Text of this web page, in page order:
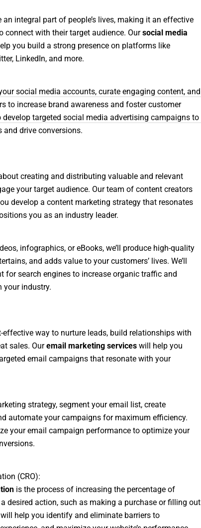
integral part of people’s lives, making it an effective
connect with their target audience. Oursocial media
you build a strong presence on platforms like
LinkedIn, and more.
social media accounts, curate engaging content, and
to increase brand awareness and foster customer
targeted social media advertising campaigns to
and drive conversions.
creating and distributing valuable and relevant
your target audience. Our team of content creators
develop a content marketing strategy that resonates
you as an industry leader.
infographics, or eBooks, we’ll produce high-quality
and adds value to your customers’ lives. We’ll
for search engines to increase organic traffic and
your industry.
way to nurture leads, build relationships with
sales. Ouremail marketing serviceswill help you
email campaigns that resonate with your
strategy, segment your email list, create
automate your campaigns for maximum efficiency.
your email campaign performance to optimize your
(CRO):
is the process of increasing the percentage of
desired action, such as making a purchase or filling out
help you identify and eliminate barriers to